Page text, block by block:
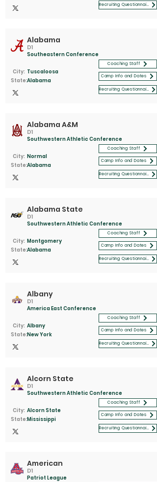
Recruiting Questionnaire
D1
Alabama
Southeastern Conference
Coaching Staff
City:
State:
Tuscaloosa
Alabama
Camp Info and Dates
Recruiting Questionnaire
D1
Alabama A&M
Southwestern Athletic Conference
Coaching Staff
City:
State:
Normal
Alabama
Camp Info and Dates
Recruiting Questionnaire
D1
Alabama State
Southwestern Athletic Conference
Coaching Staff
City:
State:
Montgomery
Alabama
Camp Info and Dates
Recruiting Questionnaire
D1
Albany
America East Conference
Coaching Staff
City:
State:
Albany
New York
Camp Info and Dates
Recruiting Questionnaire
D1
Alcorn State
Southwestern Athletic Conference
Coaching Staff
City:
State:
Alcorn State
Mississippi
Camp Info and Dates
Recruiting Questionnaire
D1
American
Patriot League